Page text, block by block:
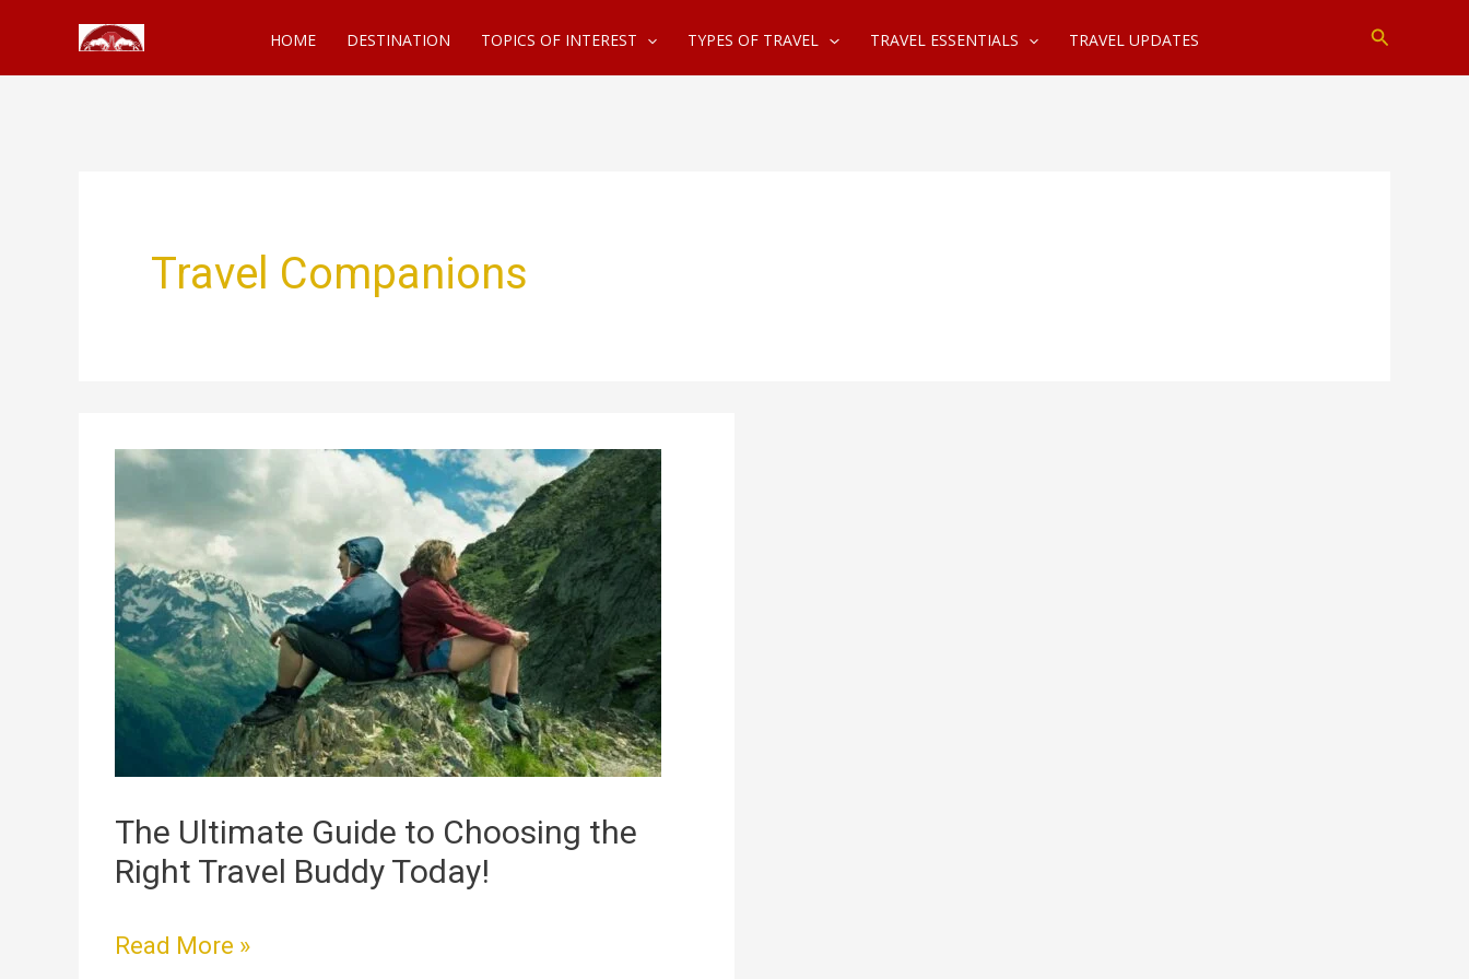
HOME DESTINATION TOPICS OF INTEREST TYPES OF TRAVEL TRAVEL ESSENTIALS TRAVEL UPDATES Search
Travel Companions
The Ultimate Guide to Choosing the
Right Travel Buddy Today!
The
Guide
to
Choosing
the
Right
Travel
Buddy
Read More »